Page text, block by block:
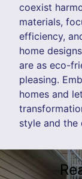
coexist
materials,
efficiency,
home
are as eco-
pleasing.
homes and
style and the